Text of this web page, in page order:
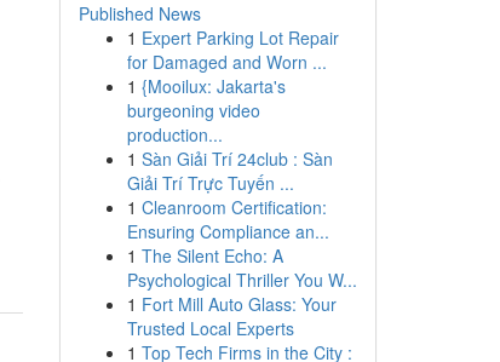
Published News
1 Expert Parking Lot Repair
for Damaged and Worn ...
1 {Mooilux: Jakarta's
burgeoning video
production...
1 Sàn Giải Trí 24club : Sàn
Giải Trí Trực Tuyến ...
1 Cleanroom Certification:
Ensuring Compliance an...
1 The Silent Echo: A
Psychological Thriller You W...
1 Fort Mill Auto Glass: Your
Trusted Local Experts
1 Top Tech Firms in the City :